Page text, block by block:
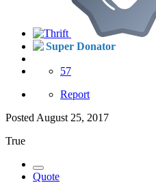
Super Donator
57
Report
Posted August 25, 2017
True
Quote